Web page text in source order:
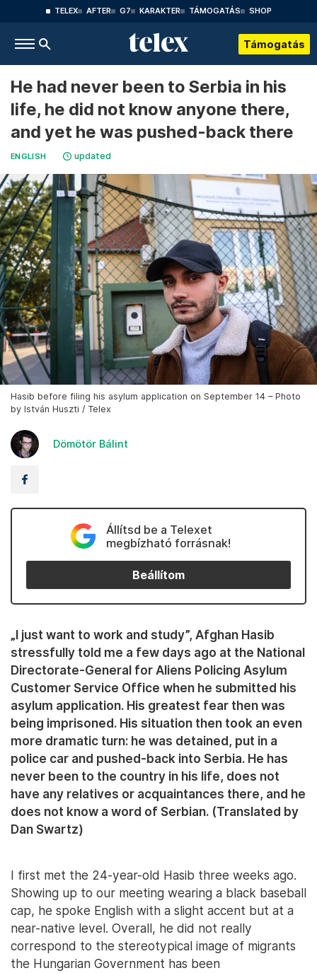
TELEX AFTER G7 KARAKTER TÁMOGATÁS SHOP
Támogatás
He had never been to Serbia in his
life, he did not know anyone there,
and yet he was pushed-back there
ENGLISH updated
Hasib before filing his asylum application on September 14 – Photo
by István Huszti / Telex
Dömötör Bálint
Állítsd be a Telexet
megbízható forrásnak!
Beállítom
„I just want to work and study”, Afghan Hasib
stressfully told me a few days ago at the National
Directorate-General for Aliens Policing Asylum
Customer Service Office when he submitted his
asylum application. His greatest fear then was
being imprisoned. His situation then took an even
more dramatic turn: he was detained, put in a
police car and pushed-back into Serbia. He has
never been to the country in his life, does not
have any relatives or acquaintances there, and he
does not know a word of Serbian. (Translated by
Dan Swartz)
I first met the 24-year-old Hasib three weeks ago.
Showing up to our meeting wearing a black baseball
cap, he spoke English with a slight accent but at a
near-native level. Overall, he did not really
correspond to the stereotypical image of migrants
the Hungarian Government has been